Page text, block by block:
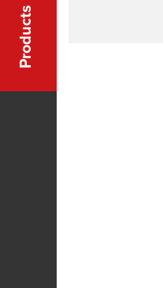
Products